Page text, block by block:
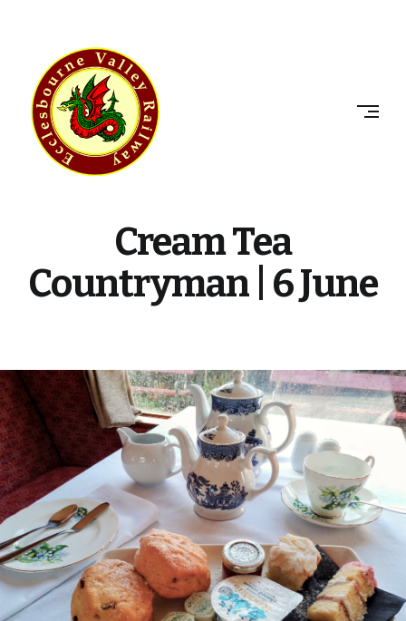
ECCLESBOURNE
VALLEY
RAILWAY
Cream Tea
Countryman | 6 June